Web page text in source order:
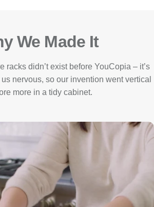
We Made It
racks didn’t exist before YouCopia – it’s
nervous, so our invention went vertical
more in a tidy cabinet.